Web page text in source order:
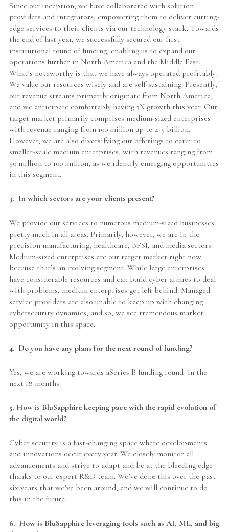
Since our inception, we have collaborated with solution
providers and integrators, empowering them to deliver cutting-
edge services to their clients via our technology stack. Towards
the end of last year, we successfully secured our first
institutional round of funding, enabling us to expand our
operations further in North America and the Middle East.
What’s noteworthy is that we have always operated profitably.
We value our resources wisely and are self-sustaining. Presently,
our revenue streams primarily originate from North America,
and we anticipate comfortably having 3X growth this year. Our
target market primarily comprises medium-sized enterprises
with revenue ranging from 100 million up to 4-5 billion.
However, we are also diversifying our offerings to cater to
smaller-scale medium enterprises, with revenues ranging from
50 million to 100 million, as we identify emerging opportunities
in this segment.
3. In which sectors are your clients present?
We provide our services to numerous medium-sized businesses
pretty much in all areas. Primarily, however, we are in the
precision manufacturing, healthcare, BFSI, and media sectors.
Medium-sized enterprises are our target market right now
because that’s an evolving segment. While large enterprises
have considerable resources and can build cyber armies to deal
with problems, medium enterprises get left behind. Managed
service providers are also unable to keep up with changing
cybersecurity dynamics, and so, we see tremendous market
opportunity in this space.
4. Do you have any plans for the next round of funding?
Yes, we are working towards aSeries B funding round in the
next 18 months.
5. How is BluSapphire keeping pace with the rapid evolution of
the digital world?
Cyber security is a fast-changing space where developments
and innovations occur every year. We closely monitor all
advancements and strive to adapt and be at the bleeding edge
thanks to our expert R&D team. We’ve done this over the past
six years that we’ve been around, and we will continue to do
this in the future.
6. How is BluSapphire leveraging tools such as AI, ML, and big